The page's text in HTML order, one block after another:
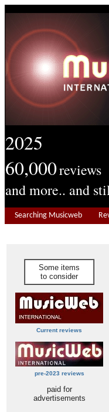
2025
60,000reviews
and more.. and
Searching Musicweb
Some items
to consider
Current reviews
pre-2023 reviews
paid for
advertisements